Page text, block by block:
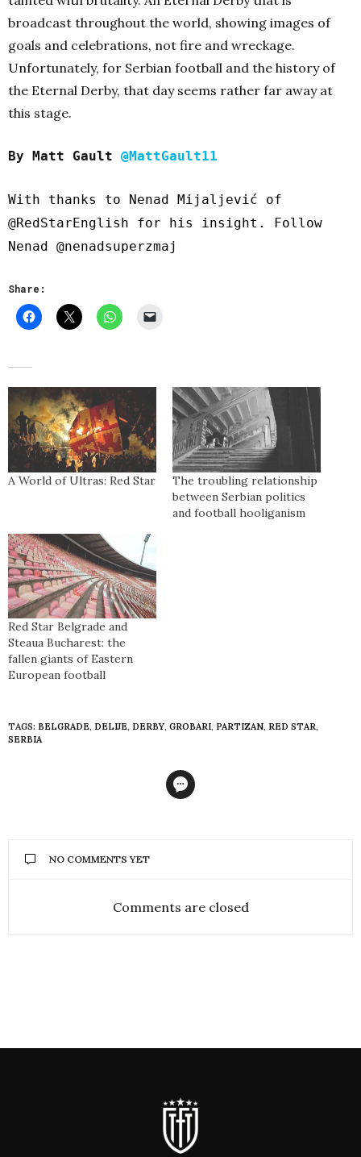
broadcast throughout the world, showing images of
goals and celebrations, not fire and wreckage.
Unfortunately, for Serbian football and the history of
the Eternal Derby, that day seems rather far away at
this stage.
By Matt Gault @MattGault11
With thanks to Nenad Mijaljević of
@RedStarEnglish for his insight. Follow
Nenad @nenadsuperzmaj
Share:
A World of Ultras: Red Star
The troubling relationship
between Serbian politics
and football hooliganism
Red Star Belgrade and
Steaua Bucharest: the
fallen giants of Eastern
European football
TAGS: BELGRADE, DELIJE, DERBY, GROBARI, PARTIZAN, RED STAR,
SERBIA
NO COMMENTS YET
Comments are closed